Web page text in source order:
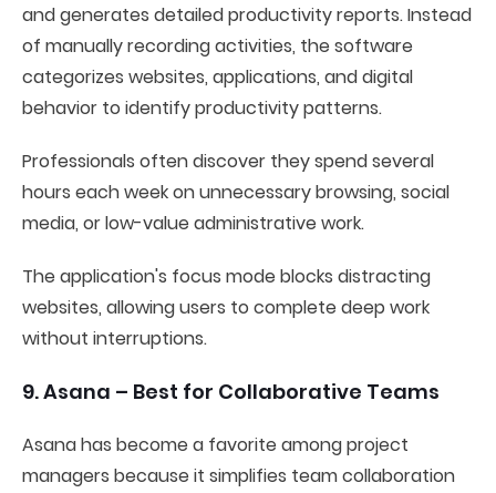
and generates detailed productivity reports. Instead
of manually recording activities, the software
categorizes websites, applications, and digital
behavior to identify productivity patterns.
Professionals often discover they spend several
hours each week on unnecessary browsing, social
media, or low-value administrative work.
The application's focus mode blocks distracting
websites, allowing users to complete deep work
without interruptions.
9. Asana – Best for Collaborative Teams
Asana has become a favorite among project
managers because it simplifies team collaboration